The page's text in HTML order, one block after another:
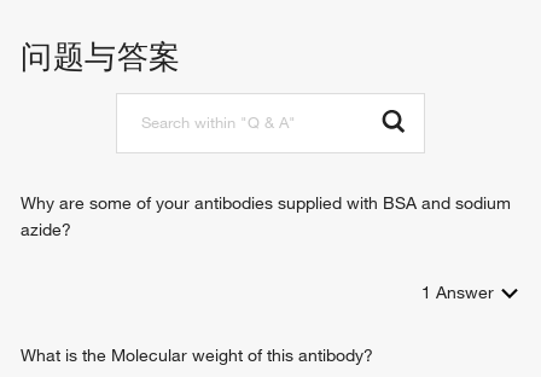
mRNA 3'-end processing by stem-loop binding and
问题与答案
Why are some of your antibodies supplied with BSA and sodium
azide?
1 Answer
What is the Molecular weight of this antibody?